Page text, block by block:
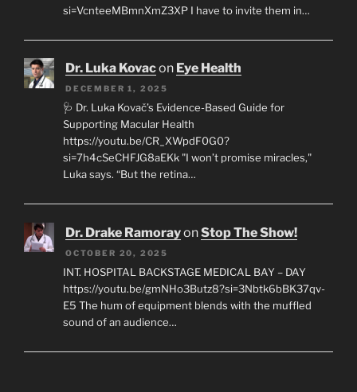
si=VcnteeMBmnXmZ3XP I have to invite them in…
Dr. Luka Kovacon Eye Health
DECEMBER 1, 2025
🩺 Dr. Luka Kovač’s Evidence-Based Guide for
Supporting Macular Health
https://youtu.be/CR_XWpdF0G0?
si=7h4cSeCHFJG8aEKk "I won’t promise miracles,"
Luka says. “But the retina…
Dr. Drake RamorayonStop The Show!
OCTOBER 20, 2025
INT. HOSPITAL BACKSTAGE MEDICAL BAY – DAY
https://youtu.be/gmNHo3Butz8?si=3Nbtk6bBK37qv-
E5 The hum of equipment blends with the muffled
sound of an audience…